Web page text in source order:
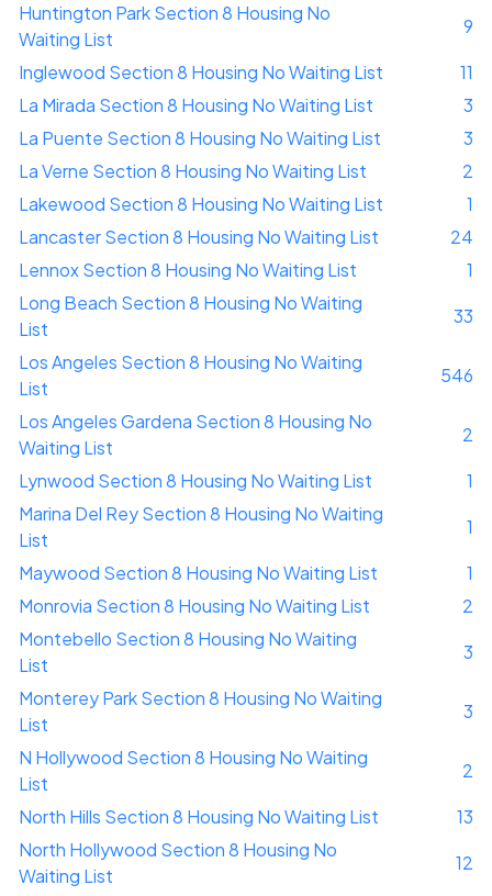
Huntington Park Section 8 Housing No
Waiting List
9
Inglewood Section 8 Housing No Waiting List
11
La Mirada Section 8 Housing No Waiting List
3
La Puente Section 8 Housing No Waiting List
3
La Verne Section 8 Housing No Waiting List
2
Lakewood Section 8 Housing No Waiting List
1
Lancaster Section 8 Housing No Waiting List
24
Lennox Section 8 Housing No Waiting List
1
Long Beach Section 8 Housing No Waiting
List
33
Los Angeles Section 8 Housing No Waiting
List
546
Los Angeles Gardena Section 8 Housing No
Waiting List
2
Lynwood Section 8 Housing No Waiting List
1
Marina Del Rey Section 8 Housing No Waiting
List
1
Maywood Section 8 Housing No Waiting List
1
Monrovia Section 8 Housing No Waiting List
2
Montebello Section 8 Housing No Waiting
List
3
Monterey Park Section 8 Housing No Waiting
List
3
N Hollywood Section 8 Housing No Waiting
List
2
North Hills Section 8 Housing No Waiting List
13
North Hollywood Section 8 Housing No
Waiting List
12